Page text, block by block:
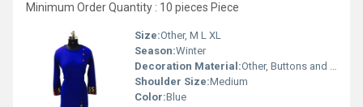
Minimum Order Quantity : 10 pieces Piece
Size:Other, M L XL
Season:Winter
Decoration Material:Other, Buttons and Embroidery
Shoulder Size:Medium
Color:Blue